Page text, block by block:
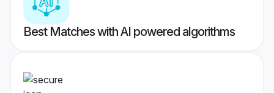
Best Matches with AI powered algorithms